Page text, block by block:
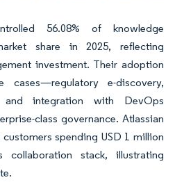
56.08% of knowledge
share in 2025, reflecting
investment. Their adoption
e-discovery,
and integration with DevOps
class governance. Atlassian
spending USD 1 million
stack, illustrating